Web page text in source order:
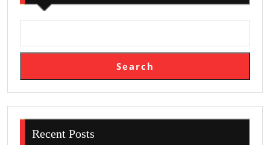
Viewing
See
Search
Recent Posts